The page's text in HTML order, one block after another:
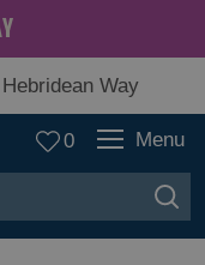
Hebridean Way
0 Menu